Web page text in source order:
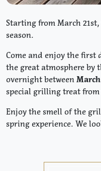
Starting from March
season.
Come and enjoy the first
the great atmosphere by
overnight between
special grilling treat from
Enjoy the smell of the
spring experience. We